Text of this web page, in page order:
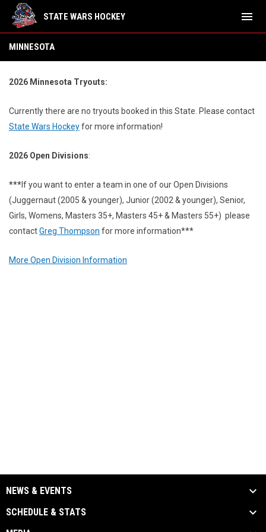
STATE WARS HOCKEY menu
MINNESOTA
2026 Minnesota Tryouts:
Currently there are no tryouts booked in this State. Please contact
State Wars Hockeyfor more information!
2026 Open Divisions:
***If you want to enter a team in one of our Open Divisions
(Juggernaut (2005 & younger), Junior (2002 & younger), Senior,
Girls, Womens, Masters 35+, Masters 45+ & Masters 55+) please
contactGreg Thompson for more information***
More Open Division Information
NEWS & EVENTS
SCHEDULE & STATS